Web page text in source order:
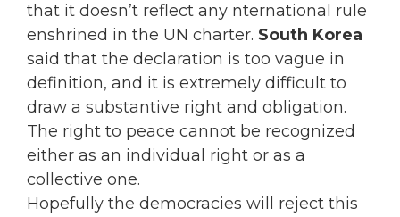
that it doesn’t reflect any nternational rule
enshrined in the UN charter. South Korea
said that the declaration is too vague in
definition, and it is extremely difficult to
draw a substantive right and obligation.
The right to peace cannot be recognized
either as an individual right or as a
collective one.
Hopefully the democracies will reject this